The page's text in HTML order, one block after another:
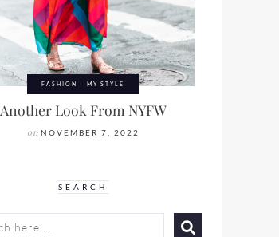
FASHION MY STYLE
Another Look From NYFW
on NOVEMBER 7, 2022
SEARCH